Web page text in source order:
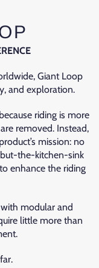
Giant Loop
and exploration.
riding is more
removed. Instead,
mission: no
the-kitchen-sink
enhance the riding
modular and
little more than